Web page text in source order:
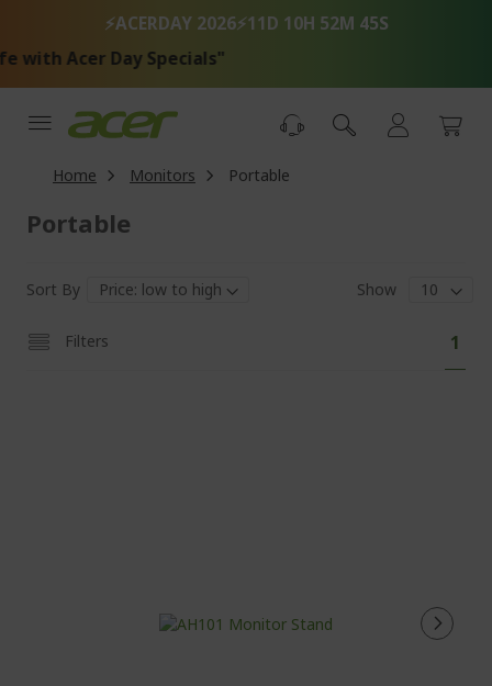
Content
⚡ACERDAY 2026⚡11D 10H 52M 45S
Day Specials"
Home Monitors Portable
Portable
Sort By Show
Filters 1